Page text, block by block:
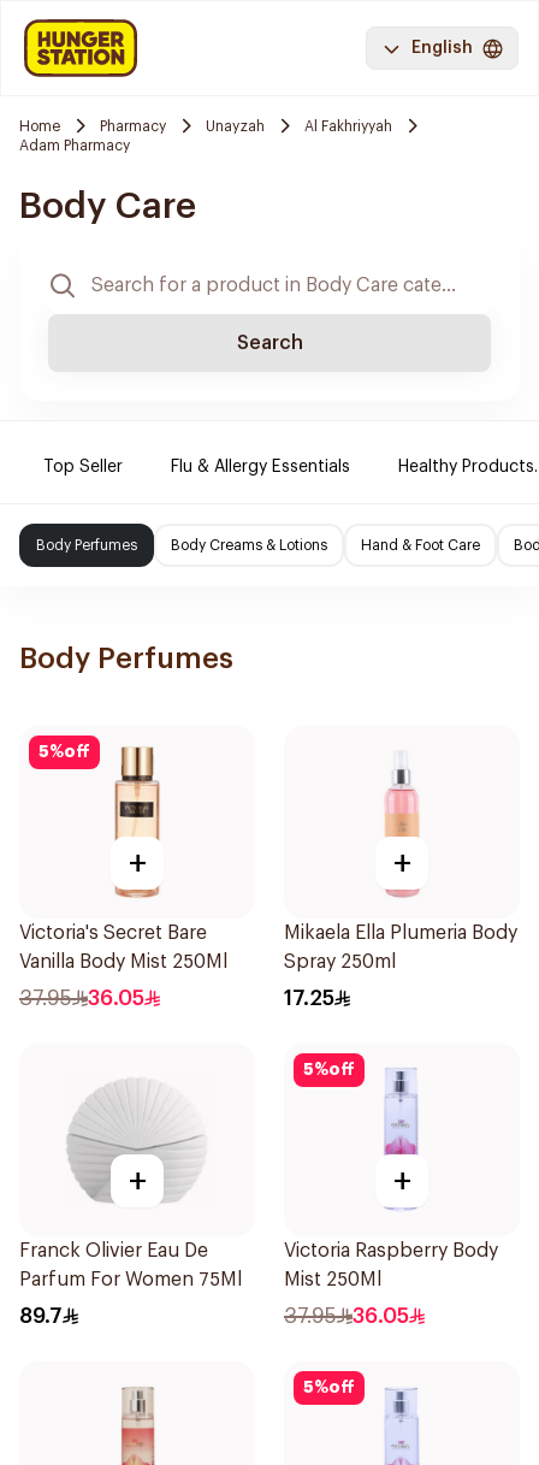
English
Home Pharmacy Unayzah
Al Fakhriyyah
Adam Pharmacy
Body Care
Search
Top Seller Flu & Allergy Essentials Healthy Products.
Body Perfumes Body Creams & Lotions Hand & Foot Care
Body Perfumes
5%off
+
Victoria's Secret Bare
Vanilla Body Mist 250Ml
37.95 36.05
+
Mikaela Ella Plumeria Body
Spray 250ml
17.25
+
Franck Olivier Eau De
Parfum For Women 75Ml
89.7
5%off
+
Victoria Raspberry Body
Mist 250Ml
37.95 36.05
5%off